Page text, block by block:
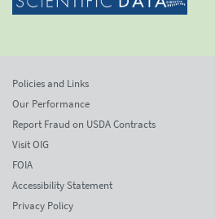
Policies and Links
Our Performance
Report Fraud on USDA Contracts
Visit OIG
FOIA
Accessibility Statement
Privacy Policy